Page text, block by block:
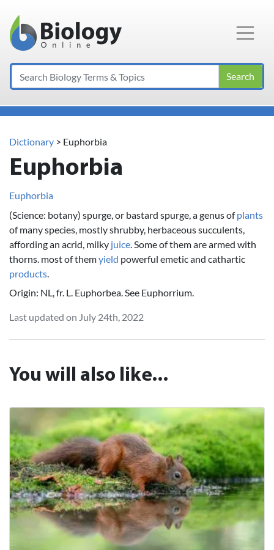
Main Navigation
Search
Dictionary > Euphorbia
Euphorbia
Euphorbia
(Science: botany) spurge, or bastard spurge, a genus ofplants
of many species, mostly shrubby, herbaceous succulents,
affording an acrid, milky juice . Some of them are armed with
thorns. most of themyield powerful emetic and cathartic
products
Origin: NL, fr. L. Euphorbea. See Euphorrium.
Last updated on July 24th, 2022
You will also like...